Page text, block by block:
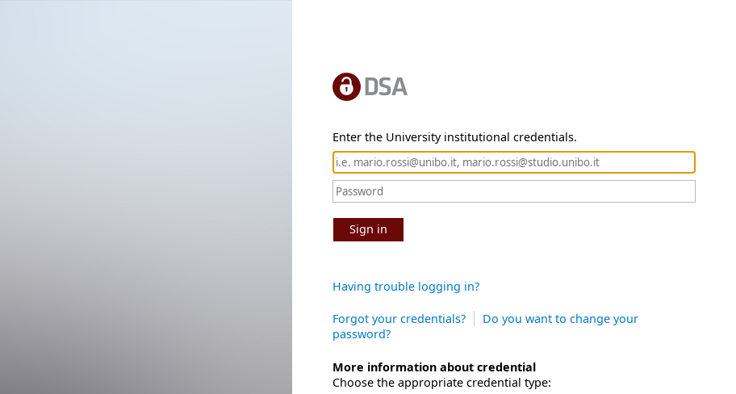
Enter the University institutional credentials.
Sign in
Having trouble logging in?
Forgot your credentials?
Do you want to change your
password?
More information about credential
Choose the appropriate credential type: